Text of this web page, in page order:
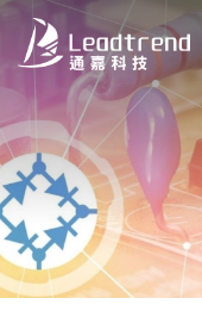
关于我们
产品
应用